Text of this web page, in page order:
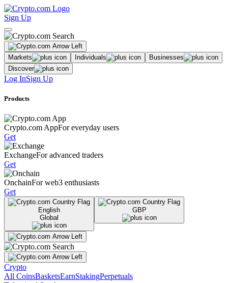
Sign Up
Markets Individuals
Businesses
Discover
Log InSign Up
Products
Crypto.com AppFor everyday users
Get
ExchangeFor advanced traders
Get
OnchainFor web3 enthusiasts
Get
English
Global
GBP
Crypto
All CoinsBasketsEarnStakingPerpetuals